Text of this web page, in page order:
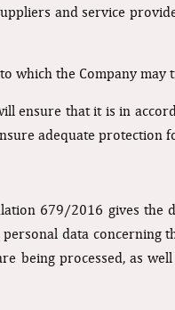
and service
which the Company
ensure that it is in
adequate protection
679/2016 gives
data concerning
being processed, as